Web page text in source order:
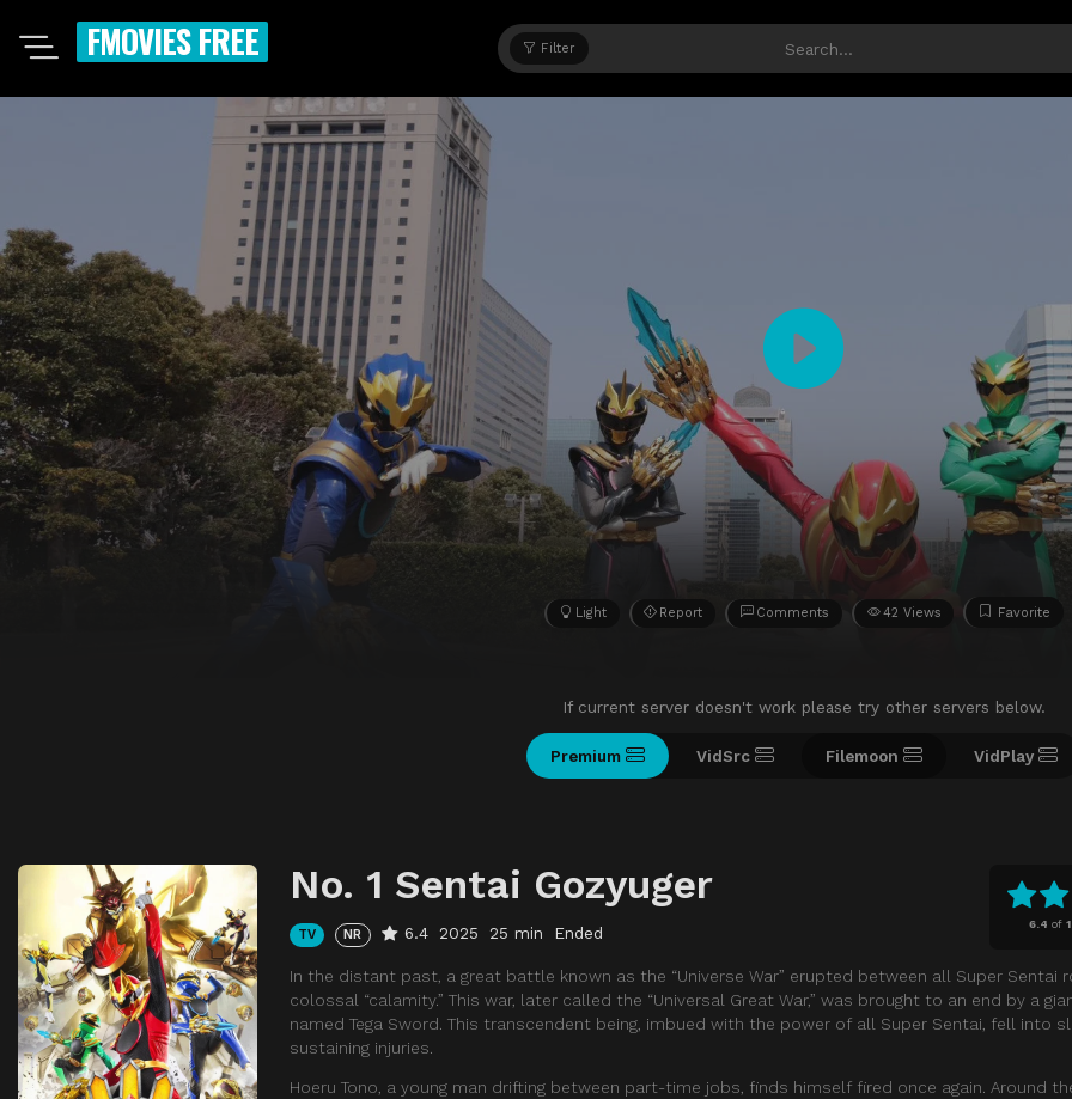
FMOVIES FREE Filter
Light Report Comments 42 Views Favorite
If current server doesn't work please try other servers below.
Premium VidSrc Filemoon VidPlay
6.4 of
No. 1 Sentai Gozyuger
TV NR 6.4 2025 25 min Ended
In the distant past, a great battle known as the “Universe War” erupted between all Super Sentai
colossal “calamity.” This war, later called the “Universal Great War,” was brought to an end by a
named Tega Sword. This transcendent being, imbued with the power of all Super Sentai, fell into
sustaining injuries.
Hoeru Tono, a young man drifting between part-time jobs, finds himself fired once again. Around